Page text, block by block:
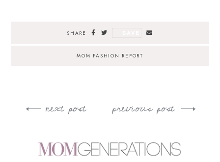
SHARE
MOM FASHION REPORT
Post
previous post
next post